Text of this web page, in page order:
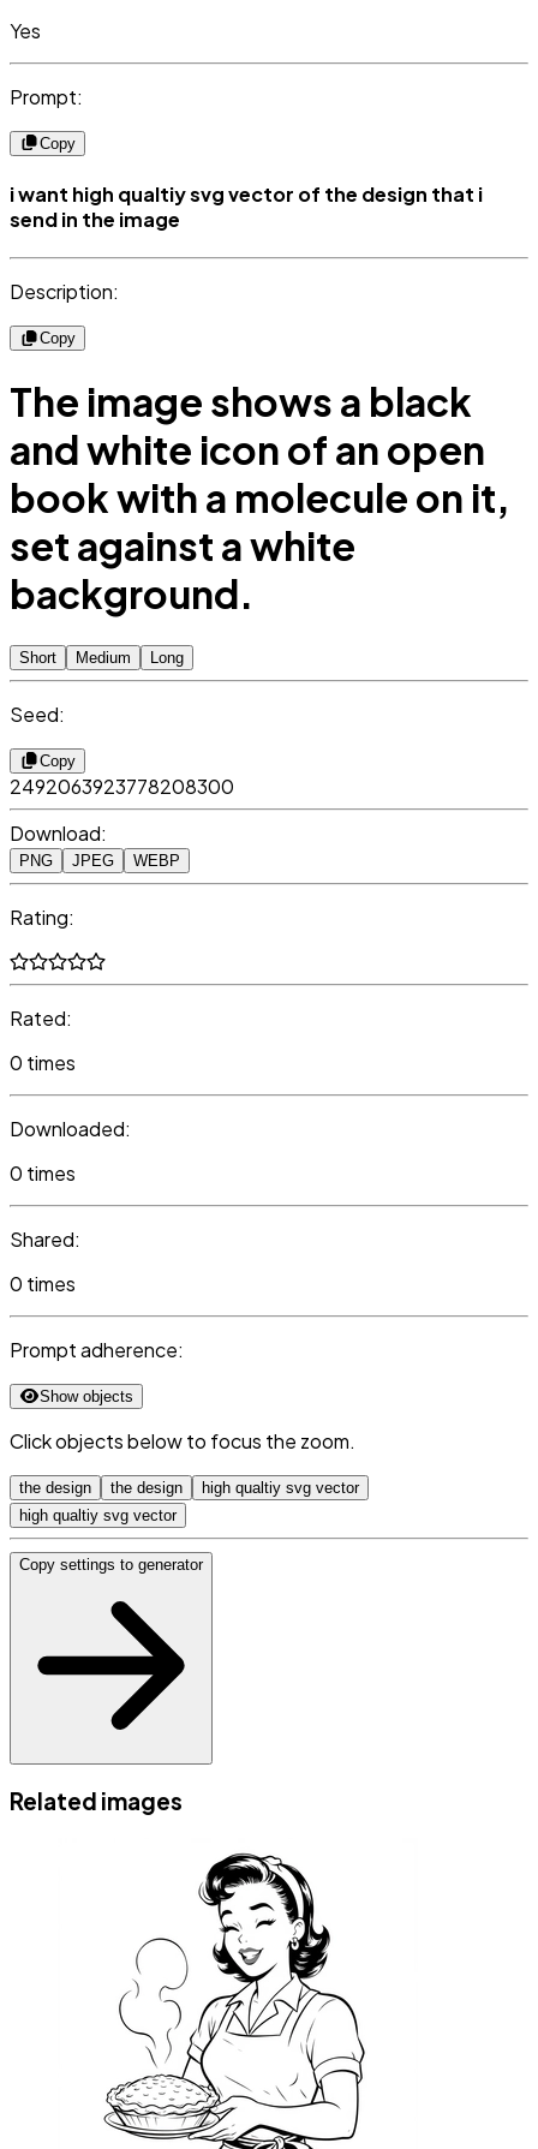
Yes
Prompt:
Copy
i want high qualtiy svg vector of the design that i
send in the image
Description:
Copy
The image shows a black
and white icon of an open
book with a molecule on it,
set against a white
background.
Short Medium Long
Seed:
Copy
2492063923778208300
Download:
PNG JPEG WEBP
Rating:
Rated:
0 times
Downloaded:
0 times
Shared:
0 times
Prompt adherence:
Show objects
Click objects below to focus the zoom.
the design the design
high qualtiy svg vector
high qualtiy svg vector
Copy settings to generator
Related images